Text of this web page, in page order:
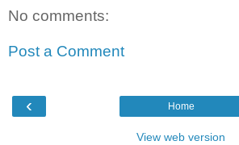
No comments:
Post a Comment
‹ Home
View web version